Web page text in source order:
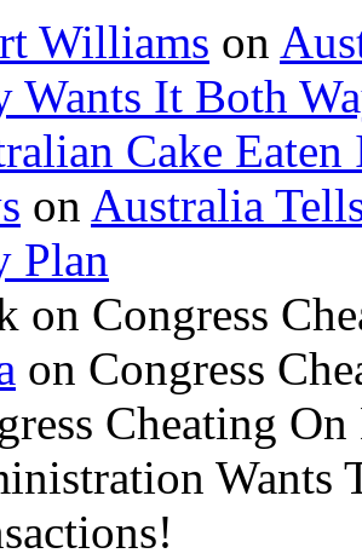
Williams on
Wants It Both
Cake
on Australia
Plan
on Congress
on Congress
Cheating
Wants